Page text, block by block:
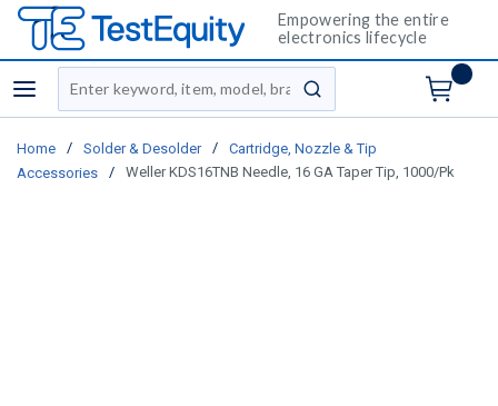
Empowering the entire
electronics lifecycle
menu
Site Search
submit search
Home / Solder & Desolder /
Cartridge, Nozzle & Tip
Accessories
/ Weller KDS16TNB Needle, 16 GA Taper Tip, 1000/Pk